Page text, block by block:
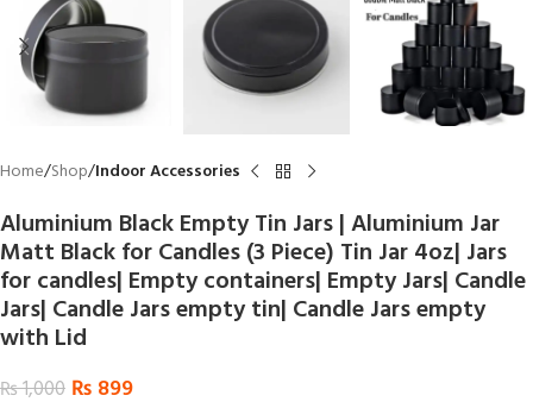
Home Shop Indoor Accessories
Aluminium Black Empty Tin Jars | Aluminium Jar
Matt Black for Candles (3 Piece) Tin Jar 4oz| Jars
for candles| Empty containers| Empty Jars| Candle
Jars| Candle Jars empty tin| Candle Jars empty
with Lid
₨1,000 ₨ 899